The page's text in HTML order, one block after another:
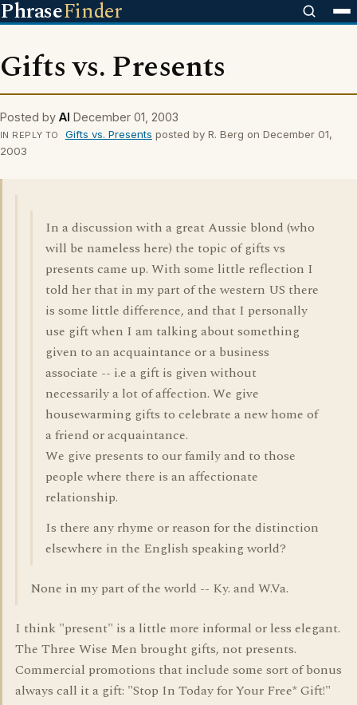
PhraseFinder
Gifts vs. Presents
Posted by Al December 01, 2003
IN REPLY TO Gifts vs. Presents posted by R. Berg on December 01,
2003
In a discussion with a great Aussie blond (who
will be nameless here) the topic of gifts vs
presents came up. With some little reflection I
told her that in my part of the western US there
is some little difference, and that I personally
use gift when I am talking about something
given to an acquaintance or a business
associate -- i.e a gift is given without
necessarily a lot of affection. We give
housewarming gifts to celebrate a new home of
a friend or acquaintance.
We give presents to our family and to those
people where there is an affectionate
relationship.
Is there any rhyme or reason for the distinction
elsewhere in the English speaking world?
None in my part of the world -- Ky. and W.Va.
I think "present" is a little more informal or less elegant.
The Three Wise Men brought gifts, not presents.
Commercial promotions that include some sort of bonus
always call it a gift: "Stop In Today for Your Free* Gift!"